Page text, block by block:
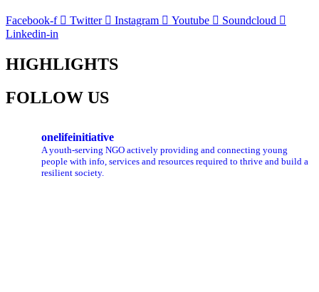
Facebook-f Twitter Instagram Youtube
Soundcloud
Linkedin-in
HIGHLIGHTS
FOLLOW US
onelifeinitiative
A youth-serving NGO actively providing and connecting young
people with info, services and resources required to thrive and build a
resilient society.